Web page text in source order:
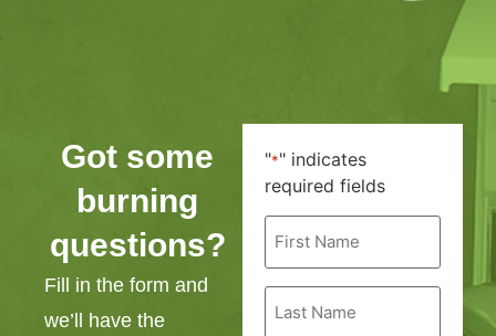
Got some
burning
questions?
Fill in the form and
we’ll have the
"*" indicates
required fields
First
Name
Last
Name